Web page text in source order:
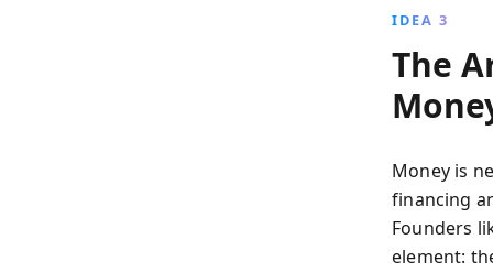
IDEA 3
The
Money is
financing
Founders
element: